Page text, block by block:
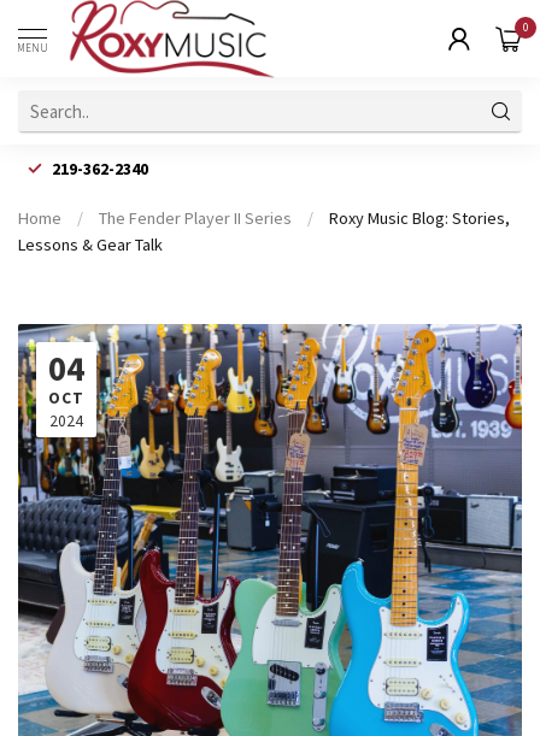
MENU
0
219-362-2340
Home / The Fender Player II Series /
Roxy Music Blog: Stories,
Lessons & Gear Talk
04
OCT
2024